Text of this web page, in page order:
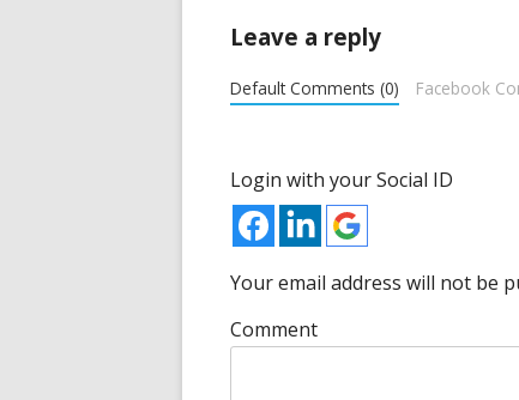
Leave a reply
Default Comments (0) Facebook
Login with your Social ID
Your email address will not be
Comment